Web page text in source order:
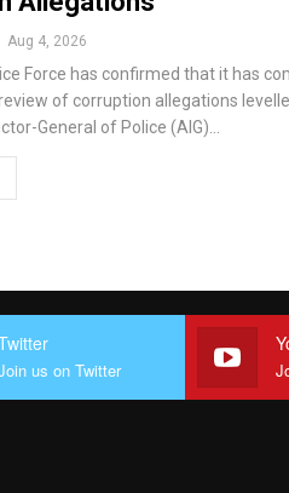
Aug 4, 2026
Force has confirmed that it has
of corruption allegations
General of Police (AIG)…
us on Twitter